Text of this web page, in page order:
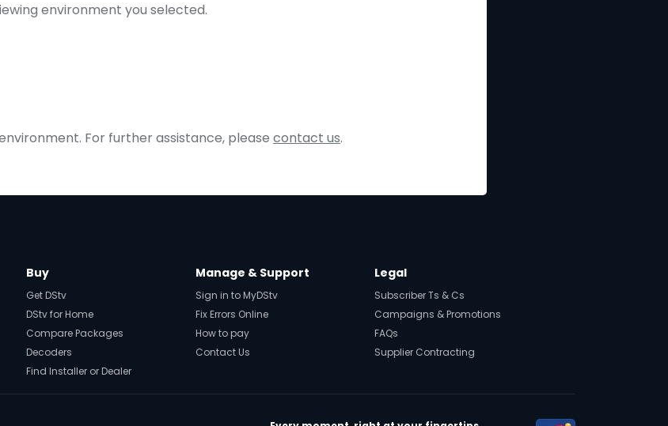
environment you selected.
For further assistance, please contact us.
Buy
Get DStv
DStv for Home
Compare Packages
Decoders
Find Installer or Dealer
Manage & Support
Sign in to MyDStv
Fix Errors Online
How to pay
Contact Us
Legal
Subscriber Ts & Cs
Campaigns & Promotions
FAQs
Supplier Contracting